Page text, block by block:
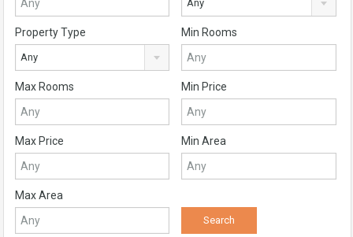
Any
Property Type
Any
Min Rooms
Max Rooms Min Price
Max Price Min Area
Max Area